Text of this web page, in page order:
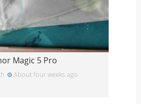
Magic 5 Pro
About four weeks ago